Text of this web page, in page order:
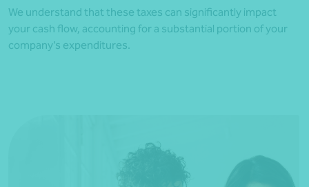
We understand that these taxes can significantly impact
your cash flow, accounting for a substantial portion of your
company’s expenditures.